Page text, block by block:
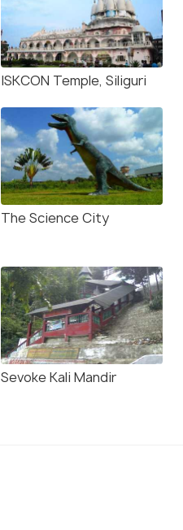
ISKCON Temple, Siliguri
The Science City
Sevoke Kali Mandir